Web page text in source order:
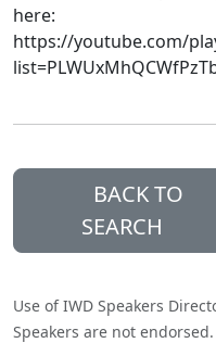
here:
https://youtube.com/
BACK TO
SEARCH
Use of IWD Speakers
Speakers are not